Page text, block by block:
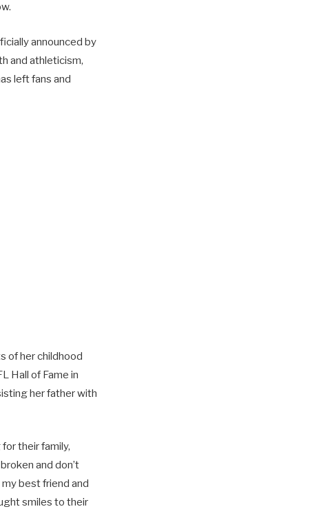
announced by
and athleticism,
left fans and
of her childhood
Hall of Fame in
her father with
their family,
and don’t
best friend and
smiles to their